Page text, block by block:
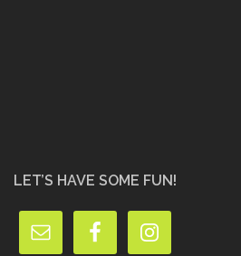
LET’S HAVE SOME FUN!